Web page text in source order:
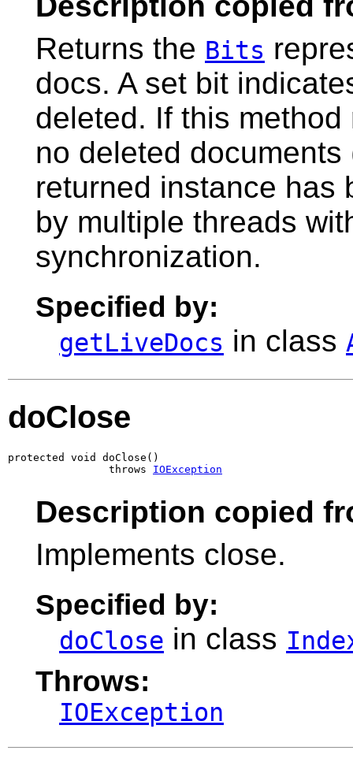
Returns the Bits
docs. A set bit
deleted. If this
no deleted
returned instance has
by multiple threads
synchronization.
Specified by:
getLiveDocs in class
doClose
protected void doClose()
                throws
IOException
Description copied
Implements close.
Specified by:
doClose in class
Throws:
IOException